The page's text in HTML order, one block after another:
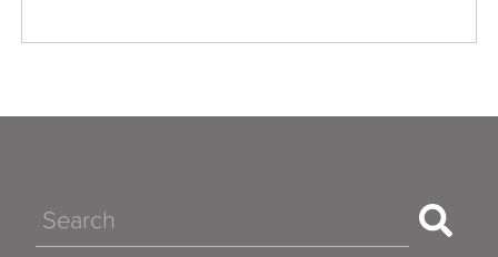
Search